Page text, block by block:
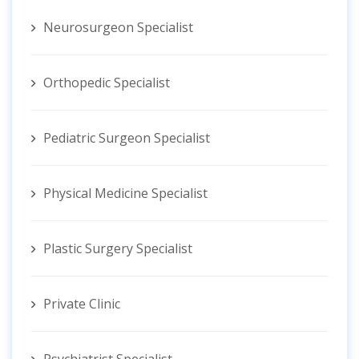
Neurosurgeon Specialist
Orthopedic Specialist
Pediatric Surgeon Specialist
Physical Medicine Specialist
Plastic Surgery Specialist
Private Clinic